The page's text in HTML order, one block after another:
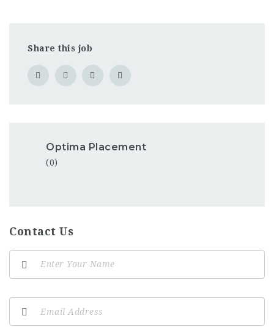
Share this job
Optima Placement
(0)
Contact Us